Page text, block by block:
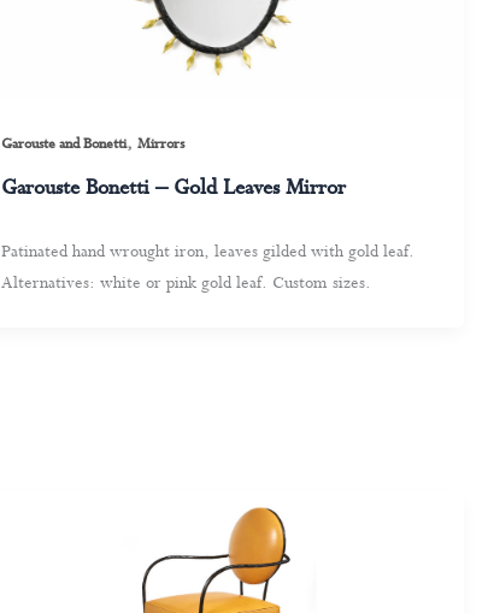
Garouste and Bonetti, Mirrors
Garouste Bonetti – Gold Leaves Mirror
Patinated hand wrought iron, leaves gilded with gold leaf.
Alternatives: white or pink gold leaf. Custom sizes.